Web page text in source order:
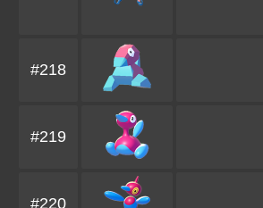
#218
#219
#220